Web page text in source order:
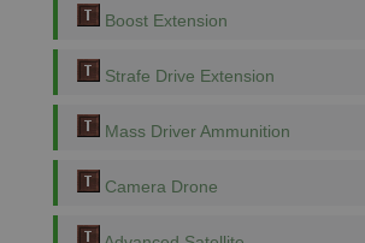
Boost Extension
Strafe Drive Extension
Mass Driver Ammunition
Camera Drone